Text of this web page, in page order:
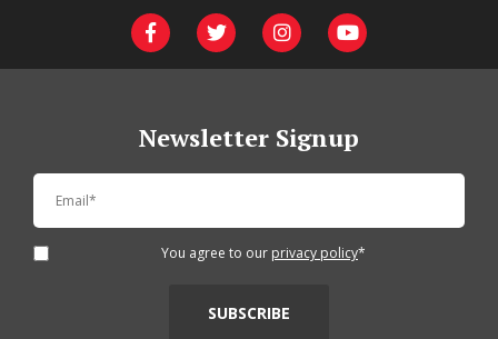
Newsletter Signup
You agree to our privacy policy*